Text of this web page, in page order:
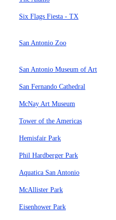
Six Flags Fiesta - TX
San Antonio Zoo
San Antonio Museum of Art
San Fernando Cathedral
McNay Art Museum
Tower of the Americas
Hemisfair Park
Phil Hardberger Park
Aquatica San Antonio
McAllister Park
Eisenhower Park